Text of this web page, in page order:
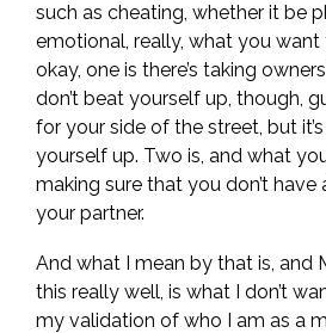
such as cheating, whether it be
emotional, really, what you want
okay, one is there’s taking
don’t beat yourself up, though,
for your side of the street, but
yourself up. Two is, and what
making sure that you don’t have
your partner.
And what I mean by that is, and
this really well, is what I don’t
my validation of who I am as a